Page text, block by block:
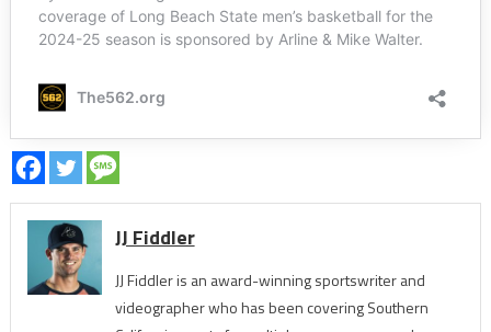
JJ Fiddler
JJ Fiddler is an award-winning sportswriter and
videographer who has been covering Southern